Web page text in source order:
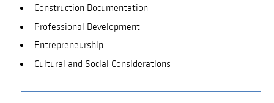
Construction Documentation
Professional Development
Entrepreneurship
Cultural and Social Considerations